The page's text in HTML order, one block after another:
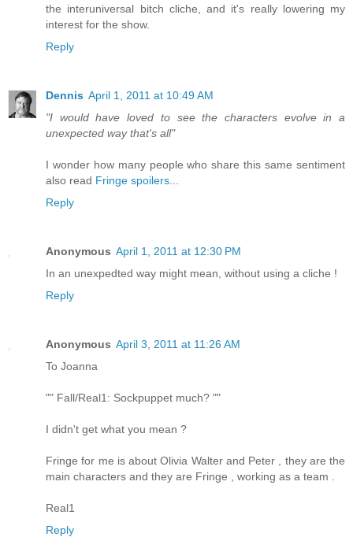
the interuniversal bitch cliche, and it's really lowering my
interest for the show.
Reply
Dennis April 1, 2011 at 10:49 AM
"I would have loved to see the characters evolve in a
unexpected way that's all"
I wonder how many people who share this same sentiment
also read Fringe spoilers
Reply
Anonymous April 1, 2011 at 12:30 PM
In an unexpedted way might mean, without using a cliche !
Reply
Anonymous April 3, 2011 at 11:26 AM
To Joanna
"" Fall/Real1: Sockpuppet much? ""
I didn't get what you mean ?
Fringe for me is about Olivia Walter and Peter , they are the
main characters and they are Fringe , working as a team .
Real1
Reply